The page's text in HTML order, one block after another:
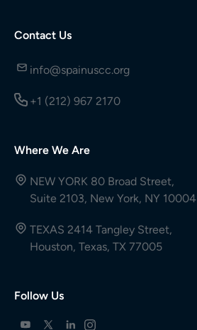
Contact Us
info@spainuscc.org
+1 (212) 967 2170
Where We Are
NEW YORK 80 Broad Street,
Suite 2103, New York, NY 10004
TEXAS 2414 Tangley Street,
Houston, Texas, TX 77005
Follow Us